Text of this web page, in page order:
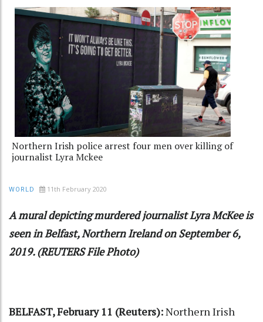
Northern Irish police arrest four men over killing of
journalist Lyra Mckee
WORLD 11th February 2020
A mural depicting murdered journalist Lyra McKee is
seen in Belfast, Northern Ireland on September 6,
2019. (REUTERS File Photo)
BELFAST, February 11 (Reuters):Northern Irish